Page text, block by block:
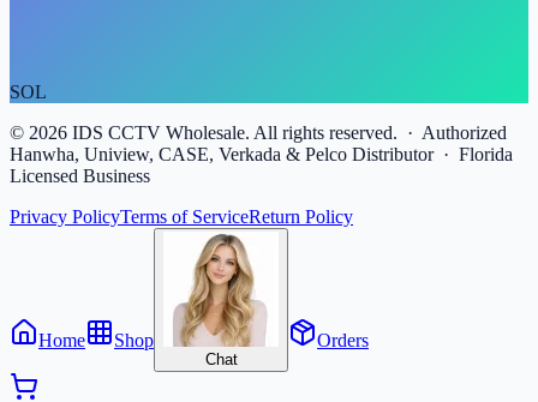
SOL
© 2026 IDS CCTV Wholesale. All rights reserved. · Authorized
Hanwha, Uniview, CASE, Verkada & Pelco Distributor · Florida
Licensed Business
Privacy PolicyTerms of ServiceReturn Policy
Home Shop
Chat
Orders